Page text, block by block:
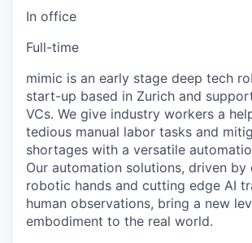
In office
Full-time
mimic is an early stage deep tech
start-up based in Zurich and
VCs. We give industry workers a
tedious manual labor tasks and
shortages with a versatile
Our automation solutions, driven by
robotic hands and cutting edge AI
human observations, bring a new
embodiment to the real world.